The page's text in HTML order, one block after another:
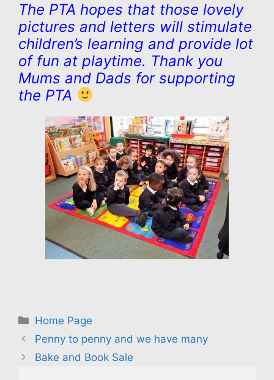
The PTA hopes that those lovely
pictures and letters will stimulate
children’s learning and provide lot
of fun at playtime. Thank you
Mums and Dads for supporting
the PTA
Categories
Home Page
Penny to penny and we have many
Bake and Book Sale